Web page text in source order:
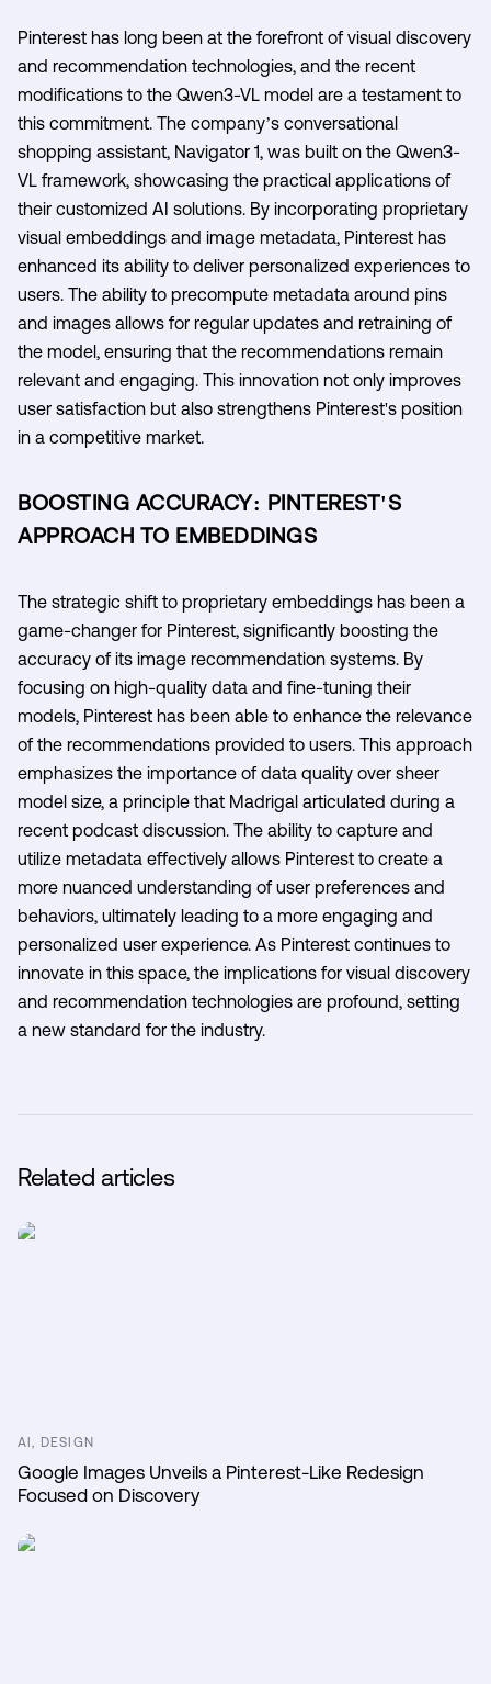
Pinterest has long been at the forefront of visual discovery
and recommendation technologies, and the recent
modifications to the Qwen3-VL model are a testament to
this commitment. The company’s conversational
shopping assistant, Navigator 1, was built on the Qwen3-
VL framework, showcasing the practical applications of
their customized AI solutions. By incorporating proprietary
visual embeddings and image metadata, Pinterest has
enhanced its ability to deliver personalized experiences to
users. The ability to precompute metadata around pins
and images allows for regular updates and retraining of
the model, ensuring that the recommendations remain
relevant and engaging. This innovation not only improves
user satisfaction but also strengthens Pinterest's position
in a competitive market.
BOOSTING ACCURACY: PINTEREST'S
APPROACH TO EMBEDDINGS
The strategic shift to proprietary embeddings has been a
game-changer for Pinterest, significantly boosting the
accuracy of its image recommendation systems. By
focusing on high-quality data and fine-tuning their
models, Pinterest has been able to enhance the relevance
of the recommendations provided to users. This approach
emphasizes the importance of data quality over sheer
model size, a principle that Madrigal articulated during a
recent podcast discussion. The ability to capture and
utilize metadata effectively allows Pinterest to create a
more nuanced understanding of user preferences and
behaviors, ultimately leading to a more engaging and
personalized user experience. As Pinterest continues to
innovate in this space, the implications for visual discovery
and recommendation technologies are profound, setting
a new standard for the industry.
Related articles
AI, DESIGN
Google Images Unveils a Pinterest-Like Redesign
Focused on Discovery